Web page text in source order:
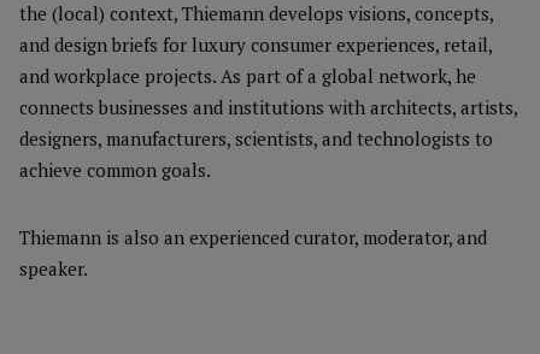
the (local) context, Thiemann develops visions, concepts,
and design briefs for luxury consumer experiences, retail,
and workplace projects. As part of a global network, he
connects businesses and institutions with architects, artists,
designers, manufacturers, scientists, and technologists to
achieve common goals.
Thiemann is also an experienced curator, moderator, and
speaker.